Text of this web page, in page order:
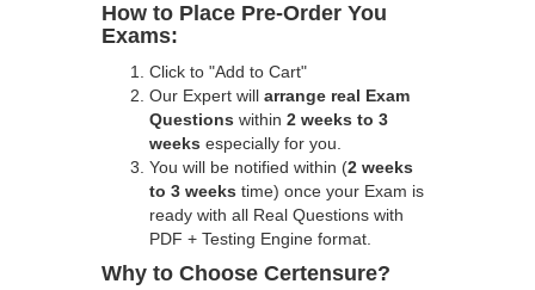
How to Place Pre-Order You
Exams:
Click to "Add to Cart"
Our Expert will arrange real Exam
Questions within 2 weeks to 3
weeks especially for you.
You will be notified within (2 weeks
to 3 weeks time) once your Exam is
ready with all Real Questions with
PDF + Testing Engine format.
Why to Choose Certensure?